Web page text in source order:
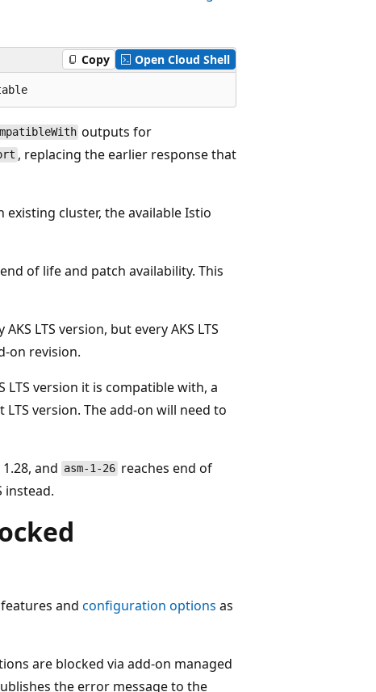
Copy Open Cloud Shell
outputs for
, replacing the earlier response that
cluster, the available Istio
of life and patch availability. This
LTS version, but every AKS LTS
on revision.
version it is compatible with, a
version. The add-on will need to
and asm-1-26 reaches end of
instead.
and configuration options as
are blocked via add-on managed
the error message to the